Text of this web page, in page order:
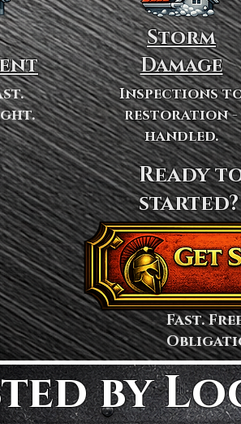
Storm
Damage
Inspections
restoration -
handled.
Ready
started?
Fast.
by